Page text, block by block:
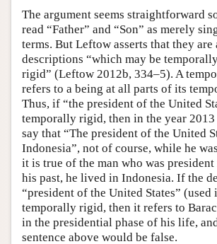
The argument seems straightforward
read “Father” and “Son” as merely
terms. But Leftow asserts that they
descriptions “which may be
rigid” (Leftow 2012b, 334–5). A
refers to a being at all parts of its
Thus, if “the president of the United
temporally rigid, then in the year
say that “The president of the United
Indonesia”, not of course, while he
it is true of the man who was
his past, he lived in Indonesia. If the
“president of the United States” (used
temporally rigid, then it refers to
in the presidential phase of his life,
sentence above would be false.